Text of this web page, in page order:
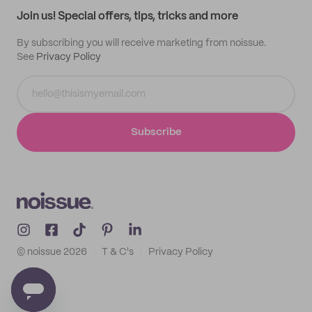
Join us! Special offers, tips, tricks and more
By subscribing you will receive marketing from noissue.
See Privacy Policy
Subscribe
© noissue 2026 T & C's Privacy Policy